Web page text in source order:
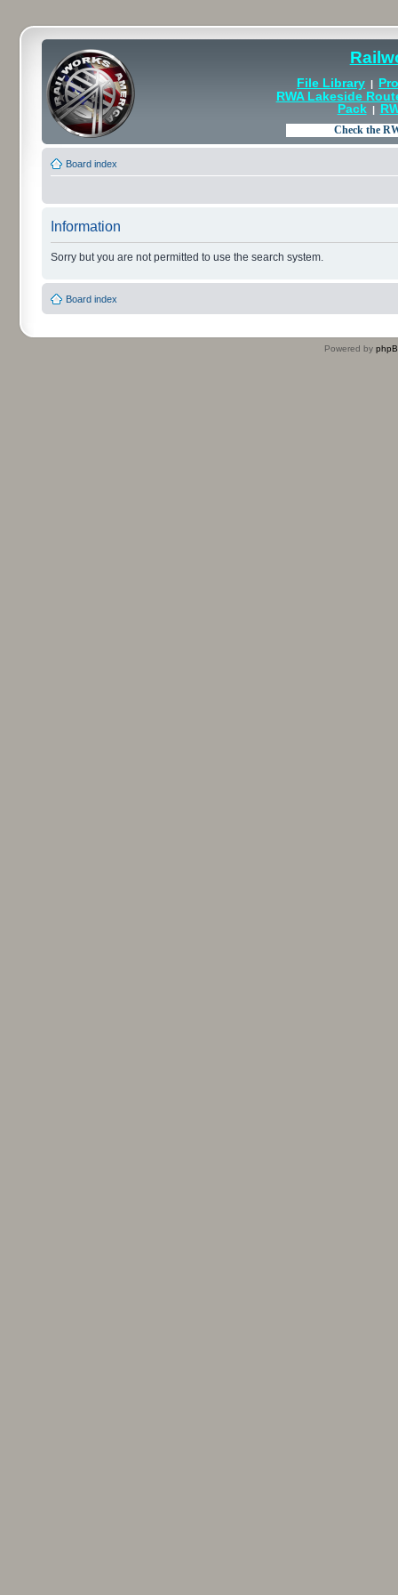
File Library |
RWA Lakeside
Pack|
Board index
Information
Sorry but you are not permitted to use the search system.
Board index
Powered by